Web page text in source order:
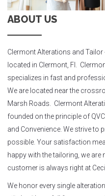
ABOUT US
Clermont Alterations and
located in Clermont, Fl.
specializes in fast and
We are located near the
Marsh Roads. Clermont
founded on the principle of
and Convenience. We strive to
possible. Your satisfaction
happy with the tailoring, we are
customer is always right at
We honor every single